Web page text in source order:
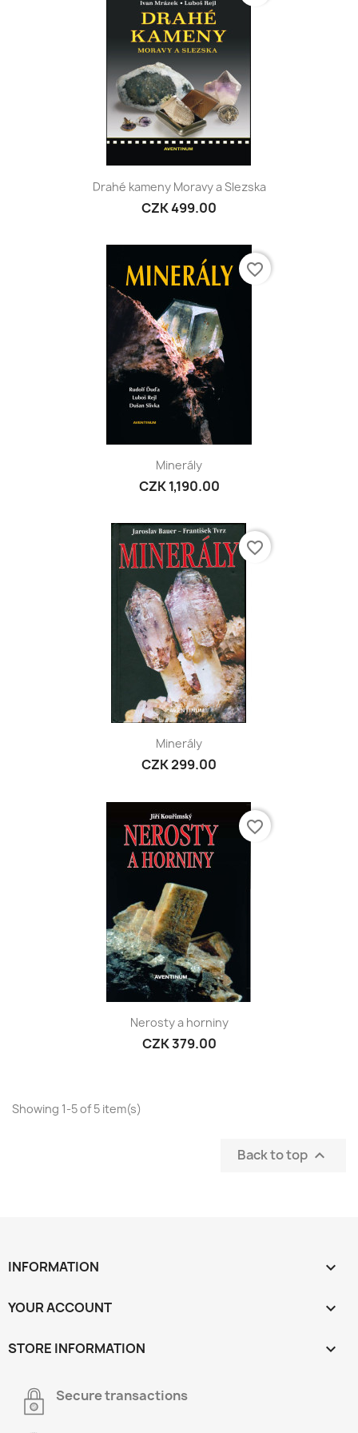
Drahé kameny Moravy a Slezska
CZK 499.00
Minerály
CZK 1,190.00
favorite_border
Minerály
CZK 299.00
favorite_border
Nerosty a horniny
CZK 379.00
favorite_border
Showing 1-5 of 5 item(s)
Back to top 
INFORMATION 
YOUR ACCOUNT 
STORE INFORMATION keyboard_arrow_down
Secure transactions